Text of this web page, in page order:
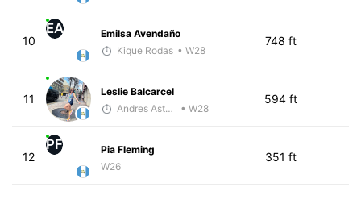
10
EA
Emilsa Avendaño
Kique Rodas • W28
748 ft
11
Leslie Balcarcel
Andres Asturias
• W28
594 ft
12
PF
Pia Fleming
W26
351 ft